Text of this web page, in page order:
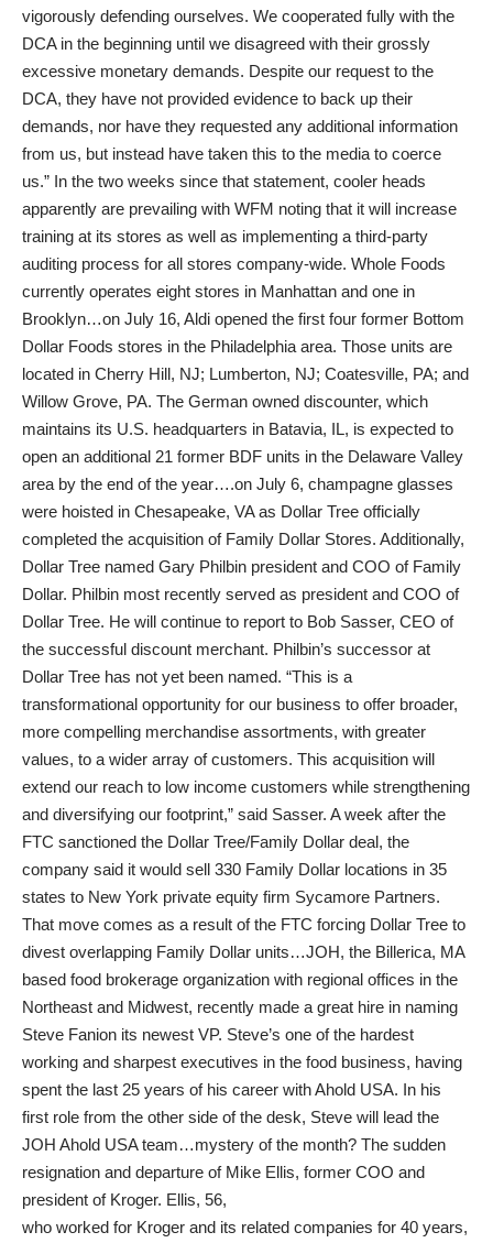
vigorously defending ourselves. We cooperated fully with the
DCA in the beginning until we disagreed with their grossly
excessive monetary demands. Despite our request to the
DCA, they have not provided evidence to back up their
demands, nor have they requested any additional information
from us, but instead have taken this to the media to coerce
us.” In the two weeks since that statement, cooler heads
apparently are prevailing with WFM noting that it will increase
training at its stores as well as implementing a third-party
auditing process for all stores company-wide. Whole Foods
currently operates eight stores in Manhattan and one in
Brooklyn…on July 16, Aldi opened the first four former Bottom
Dollar Foods stores in the Philadelphia area. Those units are
located in Cherry Hill, NJ; Lumberton, NJ; Coatesville, PA; and
Willow Grove, PA. The German owned discounter, which
maintains its U.S. headquarters in Batavia, IL, is expected to
open an additional 21 former BDF units in the Delaware Valley
area by the end of the year….on July 6, champagne glasses
were hoisted in Chesapeake, VA as Dollar Tree officially
completed the acquisition of Family Dollar Stores. Additionally,
Dollar Tree named Gary Philbin president and COO of Family
Dollar. Philbin most recently served as president and COO of
Dollar Tree. He will continue to report to Bob Sasser, CEO of
the successful discount merchant. Philbin’s successor at
Dollar Tree has not yet been named. “This is a
transformational opportunity for our business to offer broader,
more compelling merchandise assortments, with greater
values, to a wider array of customers. This acquisition will
extend our reach to low income customers while strengthening
and diversifying our footprint,” said Sasser. A week after the
FTC sanctioned the Dollar Tree/Family Dollar deal, the
company said it would sell 330 Family Dollar locations in 35
states to New York private equity firm Sycamore Partners.
That move comes as a result of the FTC forcing Dollar Tree to
divest overlapping Family Dollar units…JOH, the Billerica, MA
based food brokerage organization with regional offices in the
Northeast and Midwest, recently made a great hire in naming
Steve Fanion its newest VP. Steve’s one of the hardest
working and sharpest executives in the food business, having
spent the last 25 years of his career with Ahold USA. In his
first role from the other side of the desk, Steve will lead the
JOH Ahold USA team…mystery of the month? The sudden
resignation and departure of Mike Ellis, former COO and
president of Kroger. Ellis, 56,
who worked for Kroger and its related companies for 40 years,